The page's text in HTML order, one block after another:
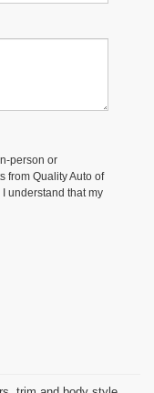
person or
from Quality Auto of
understand that my